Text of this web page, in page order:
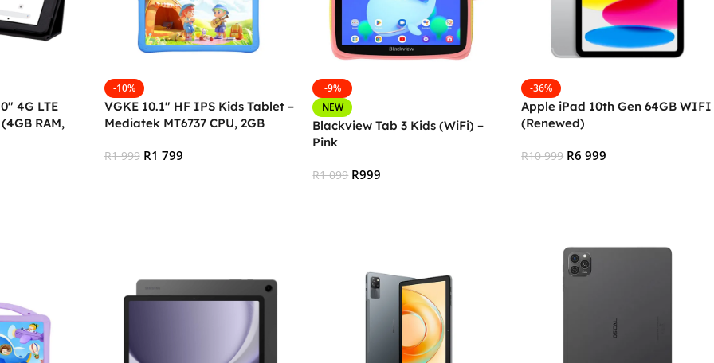
4G LTE
RAM,
-10%
VGKE 10.1″ HF IPS Kids Tablet –
Mediatek MT6737 CPU, 2GB
Bluetooth 4.0, Android, Type C –
R1 999 R1 799
-9%
NEW
Blackview Tab 3 Kids (WiFi) –
Pink
R1 099 R999
-36%
Apple iPad 10th Gen 64GB WIFI
(Renewed)
R10 999 R6 999